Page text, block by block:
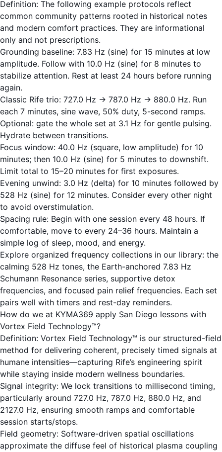
Definition: The following example protocols reflect
common community patterns rooted in historical notes
and modern comfort practices. They are informational
only and not prescriptions.
Grounding baseline: 7.83 Hz (sine) for 15 minutes at low
amplitude. Follow with 10.0 Hz (sine) for 8 minutes to
stabilize attention. Rest at least 24 hours before running
again.
Classic Rife trio: 727.0 Hz → 787.0 Hz → 880.0 Hz. Run
each 7 minutes, sine wave, 50% duty, 5-second ramps.
Optional: gate the whole set at 3.1 Hz for gentle pulsing.
Hydrate between transitions.
Focus window: 40.0 Hz (square, low amplitude) for 10
minutes; then 10.0 Hz (sine) for 5 minutes to downshift.
Limit total to 15–20 minutes for first exposures.
Evening unwind: 3.0 Hz (delta) for 10 minutes followed by
528 Hz (sine) for 12 minutes. Consider every other night
to avoid overstimulation.
Spacing rule: Begin with one session every 48 hours. If
comfortable, move to every 24–36 hours. Maintain a
simple log of sleep, mood, and energy.
Explore organized frequency collections in our library: the
calming 528 Hz tones, the Earth-anchored 7.83 Hz
Schumann Resonance series, supportive detox
frequencies, and focused pain relief frequencies. Each set
pairs well with timers and rest-day reminders.
How do we at KYMA369 apply San Diego lessons with
Vortex Field Technology™?
Definition: Vortex Field Technology™ is our structured-field
method for delivering coherent, precisely timed signals at
humane intensities—capturing Rife’s engineering spirit
while staying inside modern wellness boundaries.
Signal integrity: We lock transitions to millisecond timing,
particularly around 727.0 Hz, 787.0 Hz, 880.0 Hz, and
2127.0 Hz, ensuring smooth ramps and comfortable
session starts/stops.
Field geometry: Software-driven spatial oscillations
approximate the diffuse feel of historical plasma coupling